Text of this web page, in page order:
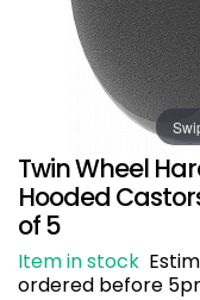
Twin Wheel
Hooded
of 5
Item in stock
ordered before
DEALS